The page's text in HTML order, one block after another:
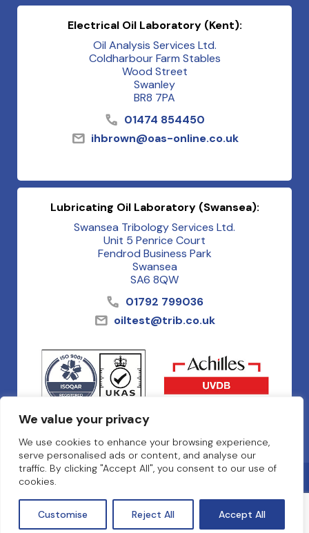
We value your privacy
We use cookies to enhance your browsing experience,
serve personalised ads or content, and analyse our
traffic. By clicking "Accept All", you consent to our use of
cookies.
Customise Reject All Accept All
Electrical Oil Laboratory (Kent):
Oil Analysis Services Ltd.
Coldharbour Farm Stables
Wood Street
Swanley
BR8 7PA
01474 854450
ihbrown@oas-online.co.uk
Lubricating Oil Laboratory (Swansea):
Swansea Tribology Services Ltd.
Unit 5 Penrice Court
Fendrod Business Park
Swansea
SA6 8QW
01792 799036
oiltest@trib.co.uk
© Oil Analysis Services 2026 Website by NETBOP
Privacy Policy